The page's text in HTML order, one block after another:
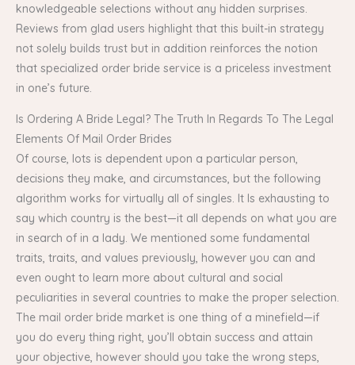
knowledgeable selections without any hidden surprises.
Reviews from glad users highlight that this built-in strategy
not solely builds trust but in addition reinforces the notion
that specialized order bride service is a priceless investment
in one’s future.
Is Ordering A Bride Legal? The Truth In Regards To The Legal
Elements Of Mail Order Brides
Of course, lots is dependent upon a particular person,
decisions they make, and circumstances, but the following
algorithm works for virtually all of singles. It Is exhausting to
say which country is the best—it all depends on what you are
in search of in a lady. We mentioned some fundamental
traits, traits, and values previously, however you can and
even ought to learn more about cultural and social
peculiarities in several countries to make the proper selection.
The mail order bride market is one thing of a minefield—if
you do every thing right, you’ll obtain success and attain
your objective, however should you take the wrong steps,